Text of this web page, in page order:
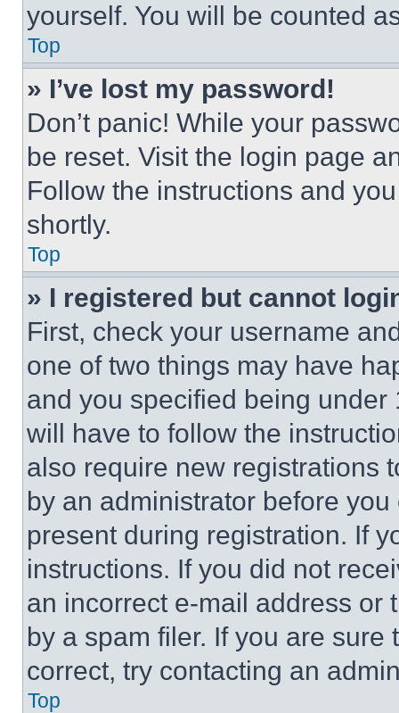
yourself. You will be counted
Top
» I’ve lost my password!
Don’t panic! While your
be reset. Visit the login page
Follow the instructions and
shortly.
Top
» I registered but cannot
First, check your username
one of two things may have
and you specified being
will have to follow the
also require new registrations
by an administrator before
present during registration. If
instructions. If you did not
an incorrect e-mail address or
by a spam filer. If you are
correct, try contacting an
Top